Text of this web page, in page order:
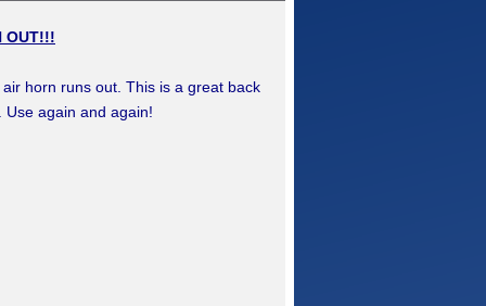
OUT!!!
horn runs out. This is a great back
again and again!